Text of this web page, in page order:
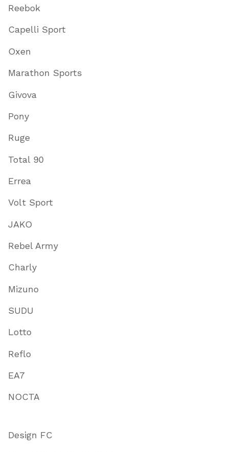
Reebok
Capelli Sport
Oxen
Marathon Sports
Givova
Pony
Ruge
Total 90
Errea
Volt Sport
JAKO
Rebel Army
Charly
Mizuno
SUDU
Lotto
Reflo
EA7
NOCTA
Design FC